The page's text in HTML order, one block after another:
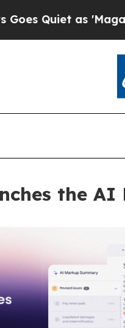
'Maga Media
the